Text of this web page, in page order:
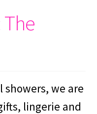
we are
lingerie and